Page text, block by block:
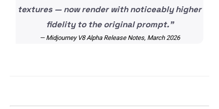
textures — now render with noticeably higher
fidelity to the original prompt.”
— Midjourney V8 Alpha Release Notes, March 2026